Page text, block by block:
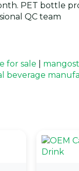
PET bottle
QC team
for sale
beverage